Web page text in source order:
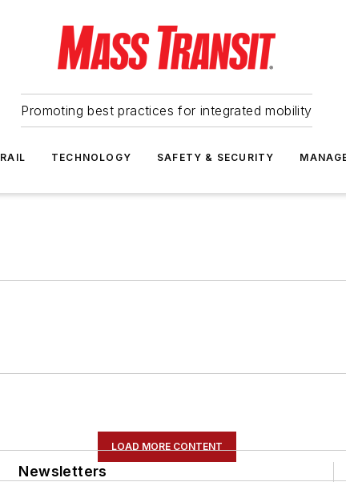
Promoting best practices for integrated mobility
RAIL TECHNOLOGY SAFETY & SECURITY
LOAD MORE CONTENT
Newsletters